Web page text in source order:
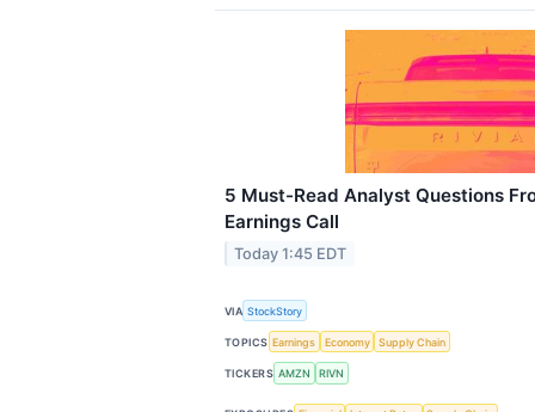
5 Must-Read Analyst Questions
Earnings Call
Today 1:45 EDT
VIA StockStory
TOPICS Earnings Economy Supply Chain
TICKERS AMZN RIVN